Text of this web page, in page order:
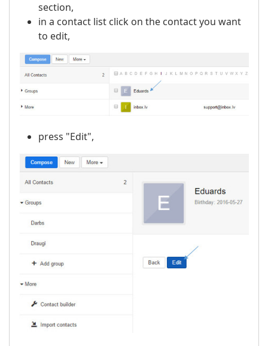
section,
in a contact list click on the contact you want
to edit,
press "Edit",